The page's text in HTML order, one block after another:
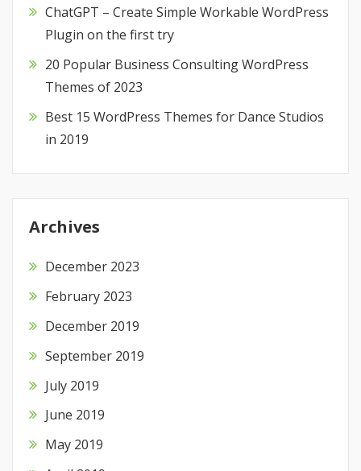
ChatGPT – Create Simple Workable WordPress
Plugin on the first try
20 Popular Business Consulting WordPress
Themes of 2023
Best 15 WordPress Themes for Dance Studios
in 2019
Archives
December 2023
February 2023
December 2019
September 2019
July 2019
June 2019
May 2019